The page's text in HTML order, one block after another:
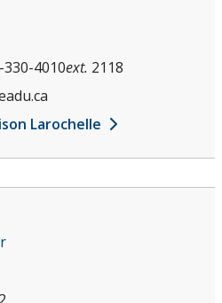
330-4010ext. 2118
Larochelle